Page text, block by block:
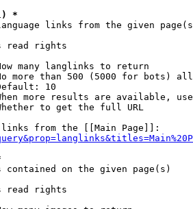
*
links from the given
read rights
many langlinks to return
more than 500 (5000 for bots)
10
more results are available,
to get the full URL
from the [[Main Page]]:
on the given page(s)
read rights